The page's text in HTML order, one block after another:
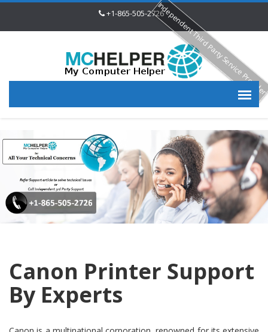
+1-865-505-2726
Canon Printer Support
By Experts
Independent Third Party Service